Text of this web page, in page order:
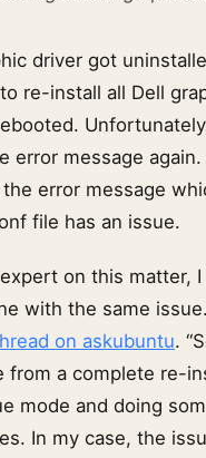
driver got
re-install all Dell
error message again.
error message
file has an issue.
on this matter,
with the same
on askubuntu.
from a complete re-
mode and doing
In my case, the